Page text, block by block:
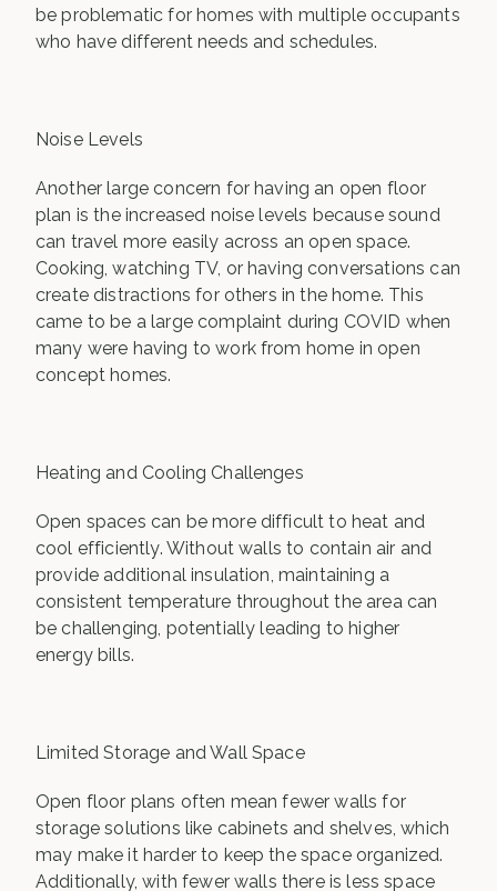
be problematic for homes with multiple occupants
who have different needs and schedules.
Noise Levels
Another large concern for having an open floor
plan is the increased noise levels because sound
can travel more easily across an open space.
Cooking, watching TV, or having conversations can
create distractions for others in the home. This
came to be a large complaint during COVID when
many were having to work from home in open
concept homes.
Heating and Cooling Challenges
Open spaces can be more difficult to heat and
cool efficiently. Without walls to contain air and
provide additional insulation, maintaining a
consistent temperature throughout the area can
be challenging, potentially leading to higher
energy bills.
Limited Storage and Wall Space
Open floor plans often mean fewer walls for
storage solutions like cabinets and shelves, which
may make it harder to keep the space organized.
Additionally, with fewer walls there is less space